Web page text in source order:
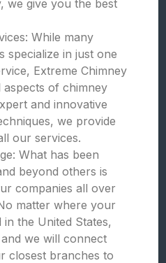
we give you the best
While many
specialize in just one
Extreme Chimney
aspects of chimney
and innovative
we provide
our services.
What has been
beyond others is
companies all over
matter where your
the United States,
we will connect
closest branches to